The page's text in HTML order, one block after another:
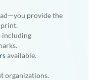
provide the
including
available.
organizations.